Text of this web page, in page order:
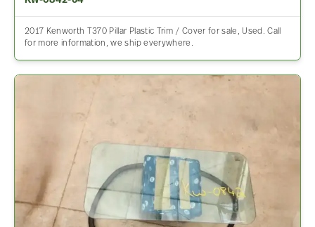
2017 Kenworth T370 Pillar Plastic Trim / Cover for sale, Used. Call
for more information, we ship everywhere.